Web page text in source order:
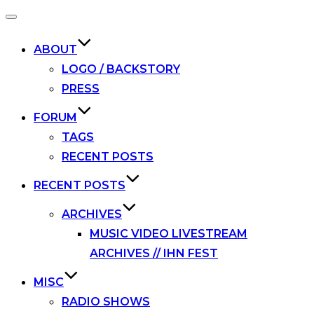
Toggle
ABOUT
LOGO / BACKSTORY
PRESS
FORUM
TAGS
RECENT POSTS
RECENT POSTS
ARCHIVES
MUSIC VIDEO LIVESTREAM
ARCHIVES // IHN FEST
MISC
RADIO SHOWS